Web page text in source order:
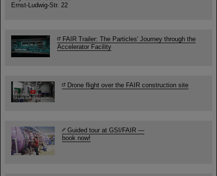
Ernst-Ludwig-Str. 22
FAIR Trailer: The Particles' Journey through the
Accelerator Facility
Drone flight over the FAIR construction site
Guided tour at GSI/FAIR —
book now!